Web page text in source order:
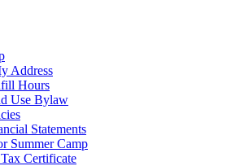
Address
Hours
Use Bylaw
Statements
Summer Camp
Certificate